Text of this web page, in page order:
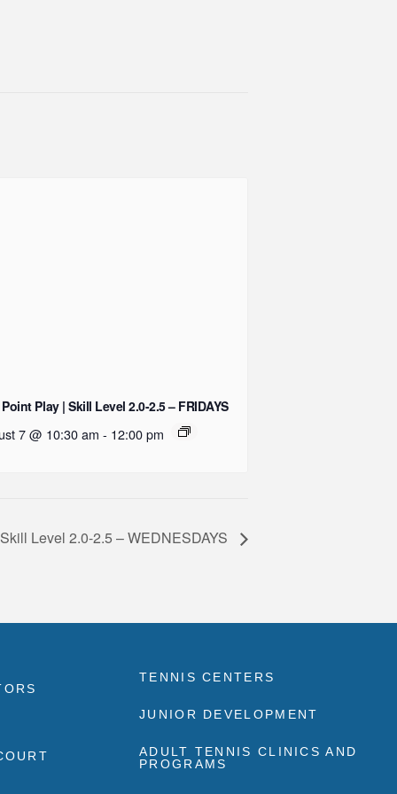
Play | Skill Level 2.0-2.5 – FRIDAYS
7 @ 10:30 am - 12:00 pm
Level 2.0-2.5 – WEDNESDAYS
TENNIS CENTERS
JUNIOR DEVELOPMENT
ADULT TENNIS CLINICS AND
PROGRAMS